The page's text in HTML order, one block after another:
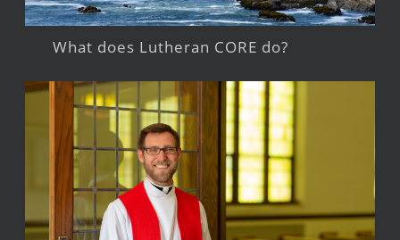
What does Lutheran CORE do?